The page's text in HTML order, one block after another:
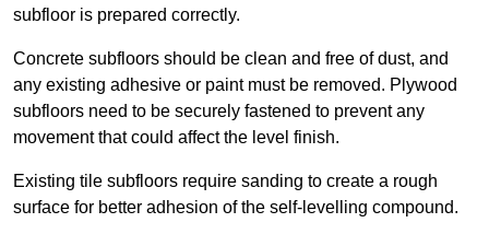
subfloor is prepared correctly.
Concrete subfloors should be clean and free of dust, and
any existing adhesive or paint must be removed. Plywood
subfloors need to be securely fastened to prevent any
movement that could affect the level finish.
Existing tile subfloors require sanding to create a rough
surface for better adhesion of the self-levelling compound.